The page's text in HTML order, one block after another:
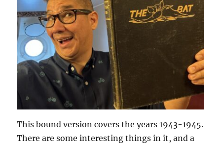
This bound version covers the years 1943-1945.
There are some interesting things in it, and a